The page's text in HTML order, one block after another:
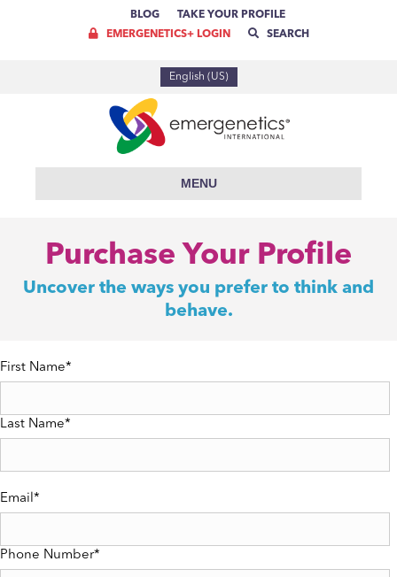
BLOG
TAKE YOUR PROFILE
EMERGENETICS+ LOGIN
SEARCH
English (US)
MENU
Purchase Your Profile
Uncover the ways you prefer to think and
behave.
First Name*
Last Name*
Email*
Phone Number*